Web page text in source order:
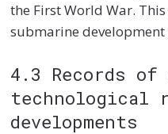
the First World War.
submarine
4.3 Records of
technological
developments